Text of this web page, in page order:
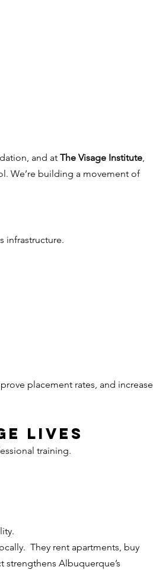
and at The Visage Institute,
We’re building a movement of
infrastructure.
placement rates, and increase
Lives
training.
They rent apartments, buy
Albuquerque’s